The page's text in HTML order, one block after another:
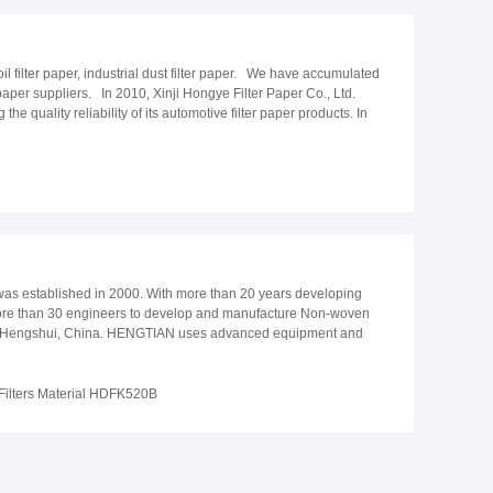
filter paper, industrial dust filter paper. We have accumulated
suppliers. In 2010, Xinji Hongye Filter Paper Co., Ltd.
quality reliability of its automotive filter paper products. In
non-woven paper for wallpaper base paper. We uphold our
annual output has reached 25,000 tons of automotive filter
established in 2000. With more than 20 years developing
than 30 engineers to develop and manufacture Non-woven
China. HENGTIAN uses advanced equipment and
implement the production in strict accordance with the
Huvis, Geely and so on.
Material HDFK520B